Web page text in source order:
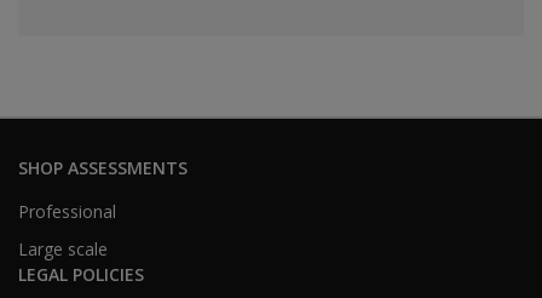
SHOP ASSESSMENTS
Professional
Large scale
LEGAL POLICIES